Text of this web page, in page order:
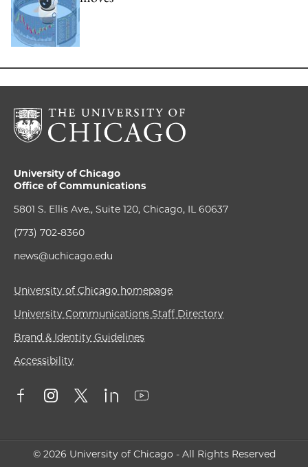
University of Chicago
Office of Communications
5801 S. Ellis Ave., Suite 120, Chicago, IL 60637
(773) 702-8360
news@uchicago.edu
University of Chicago homepage
University Communications Staff Directory
Brand & Identity Guidelines
Accessibility
© 2026 University of Chicago - All Rights Reserved